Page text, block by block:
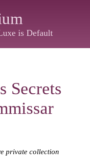
is Default
Secrets
private collection